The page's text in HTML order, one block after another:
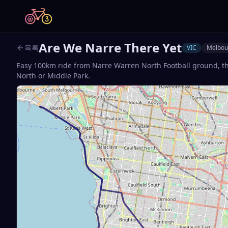
목록Are We Narre There Yet VIC
Easy 100km ride from Narre Warren North Football ground,
North or Middle Park.